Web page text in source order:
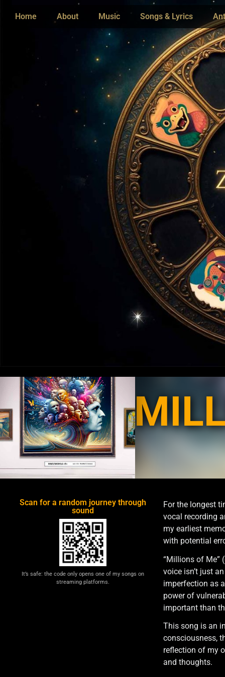
Home About Music Songs & Lyrics
Scan for a random journey through
sound
It’s safe: the code only opens one of my songs on
streaming platforms.
For the longest
vocal recording
my earliest
with potential
“Millions of Me”
voice isn’t just
imperfection as
power of
important than
This song is an
consciousness,
reflection of my
and thoughts.